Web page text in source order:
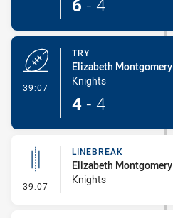
6 - 4
39:07
TRY
Elizabeth Montgomery
Knights
4 - 4
39:07 - Linebreak
LINEBREAK
Elizabeth Montgomery
Knights